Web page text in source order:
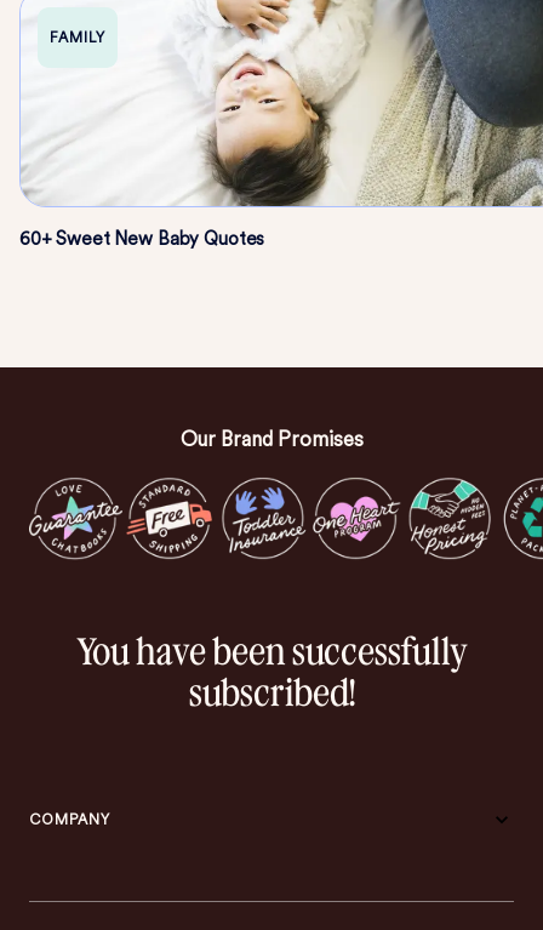
FAMILY
60+ Sweet New Baby Quotes
Our Brand Promises
You have been successfully
subscribed!
COMPANY